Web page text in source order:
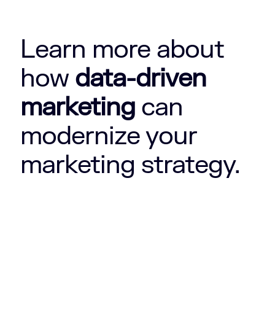
Learn more about
how data-driven
marketing can
modernize your
marketing strategy.